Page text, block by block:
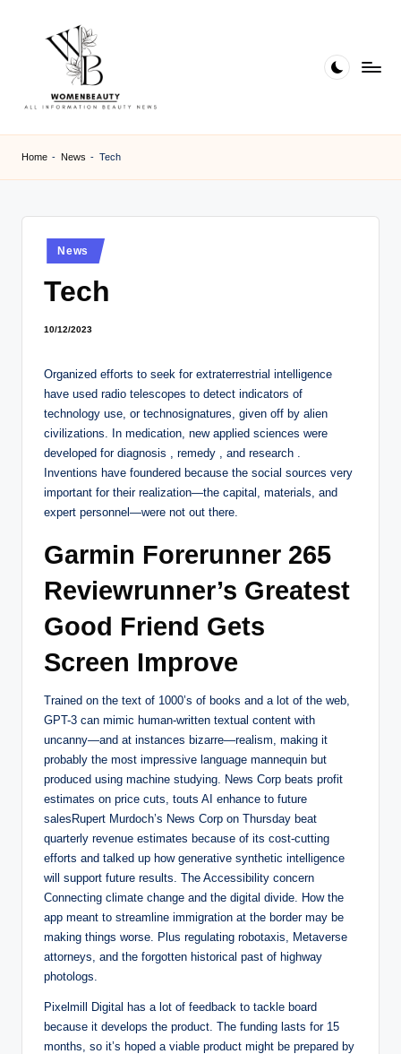
B
e
a
Home - News - Tech
Posted
in
News
Tech
10/12/2023
Organized efforts to seek for extraterrestrial intelligence
have used radio telescopes to detect indicators of
technology use, or technosignatures, given off by alien
civilizations. In medication, new applied sciences were
developed for diagnosis , remedy , and research .
Inventions have foundered because the social sources very
important for their realization—the capital, materials, and
expert personnel—were not out there.
Garmin Forerunner 265
Reviewrunner’s Greatest
Good Friend Gets
Screen Improve
Trained on the text of 1000’s of books and a lot of the web,
GPT-3 can mimic human-written textual content with
uncanny—and at instances bizarre—realism, making it
probably the most impressive language mannequin but
produced using machine studying. News Corp beats profit
estimates on price cuts, touts AI enhance to future
salesRupert Murdoch’s News Corp on Thursday beat
quarterly revenue estimates because of its cost-cutting
efforts and talked up how generative synthetic intelligence
will support future results. The Accessibility concern
Connecting climate change and the digital divide. How the
app meant to streamline immigration at the border may be
making things worse. Plus regulating robotaxis, Metaverse
attorneys, and the forgotten historical past of highway
photologs.
Pixelmill Digital has a lot of feedback to tackle board
because it develops the product. The funding lasts for 15
months, so it’s hoped a viable product might be prepared by